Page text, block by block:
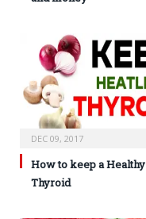
DEC 09, 2017
How to keep a Healthy
Thyroid